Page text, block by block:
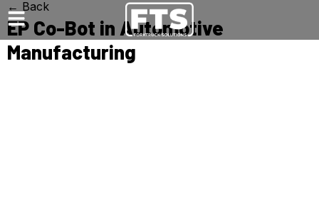
← Back
EP Co-Bot in Automotive
Manufacturing